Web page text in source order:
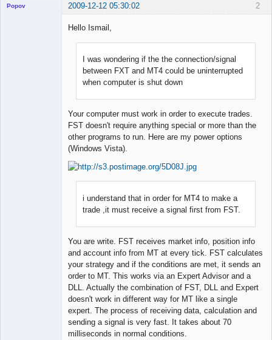
2
Popov 2009-12-12 05:30:02
Hello Ismail,
I was wondering if the the connection/signal
between FXT and MT4 could be uninterrupted
when computer is shut down
Your computer must work in order to execute trades.
FST doesn't require anything special or more than the
other programs to run. Here are my power options
(Windows Vista).
i understand that in order for MT4 to make a
trade ,it must receive a signal first from FST.
You are write. FST receives market info, position info
and account info from MT at every tick. FST calculates
your strategy and if the conditions are met, it sends an
order to MT. This works via an Expert Advisor and a
DLL. Actually the combination of FST, DLL and Expert
doesn't work in different way for MT like a single
expert. The process of receiving data, calculation and
sending a signal is very fast. It takes about 70
milliseconds in normal conditions.